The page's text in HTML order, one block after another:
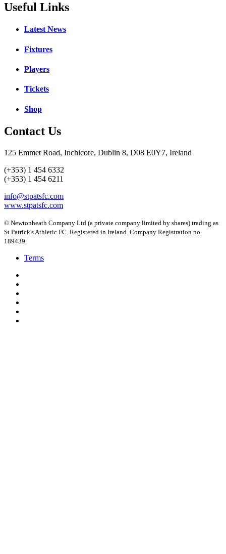
Useful Links
Latest News
Fixtures
Players
Tickets
Shop
Contact Us
125 Emmet Road, Inchicore, Dublin 8, D08 E0Y7, Ireland
(+353) 1 454 6332
(+353) 1 454 6211
info@stpatsfc.com
www.stpatsfc.com
© Newtonheath Company Ltd (a private company limited by shares) trading as
St Patrick's Athletic FC. Registered in Ireland. Company Registration no.
189439.
Terms